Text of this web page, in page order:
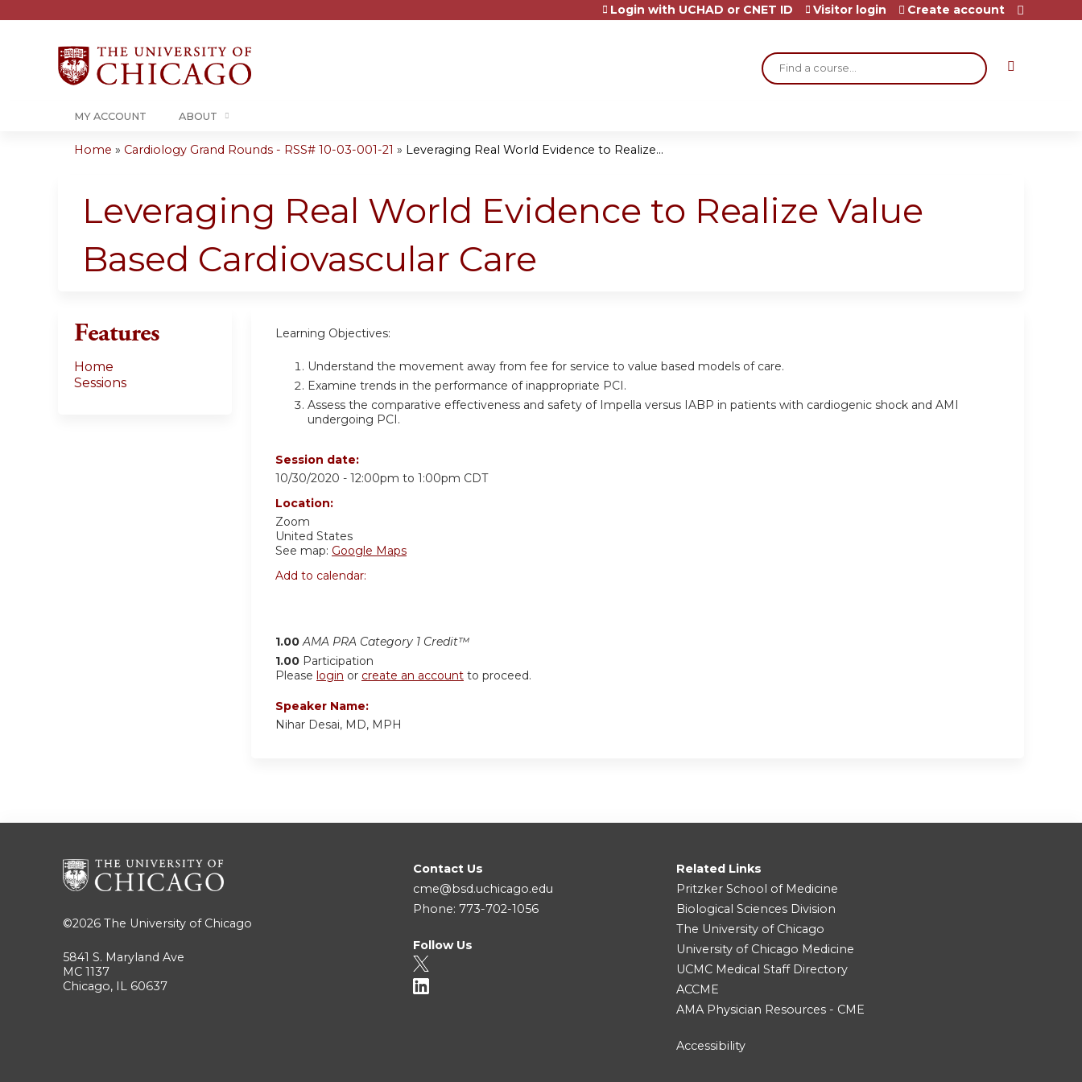
Search
Login with UCHAD or CNET ID Visitor login Create account
MY ACCOUNT ABOUT
are
Home » Cardiology Grand Rounds - RSS# 10-03-001-21 » Leveraging Real World Evidence to Realize...
Leveraging Real World Evidence to Realize Value
Based Cardiovascular Care
Learning Objectives:
Understand the movement away from fee for service to value based models of care.
Examine trends in the performance of inappropriate PCI.
Assess the comparative effectiveness and safety of Impella versus IABP in patients with cardiogenic shock and AMI
undergoing PCI.
Session date:
10/30/2020 - 12:00pm to 1:00pm CDT
Location:
Zoom
United States
See map: Google Maps
Add to calendar:
1.00 AMA PRA Category 1 Credit™
1.00 Participation
Please login or create an account to proceed.
Speaker Name:
Nihar Desai, MD, MPH
Features
Home
Sessions
©2026 The University of Chicago
5841 S. Maryland Ave
MC 1137
Chicago, IL 60637
Contact Us
cme@bsd.uchicago.edu
Phone: 773-702-1056
Follow Us
Related Links
Pritzker School of Medicine
Biological Sciences Division
The University of Chicago
University of Chicago Medicine
UCMC Medical Staff Directory
ACCME
AMA Physician Resources - CME
Accessibility